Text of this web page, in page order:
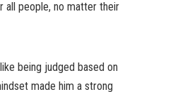
all people, no matter their
being judged based on
made him a strong